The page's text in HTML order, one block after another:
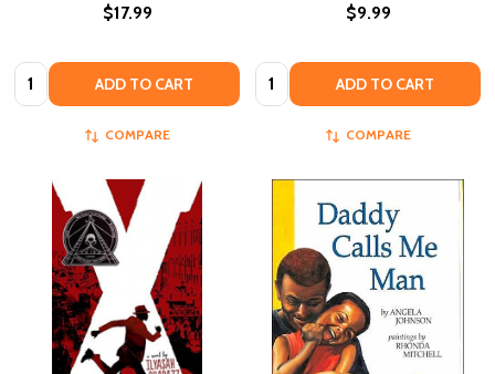
$17.99
Quantity: ADD TO CART
COMPARE
$9.99
Quantity: ADD TO CART
COMPARE